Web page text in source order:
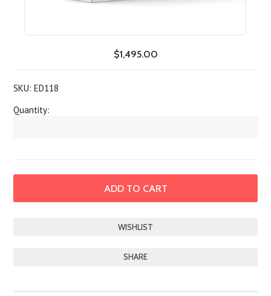
$1,495.00
SKU: ED118
Quantity:
SHARE